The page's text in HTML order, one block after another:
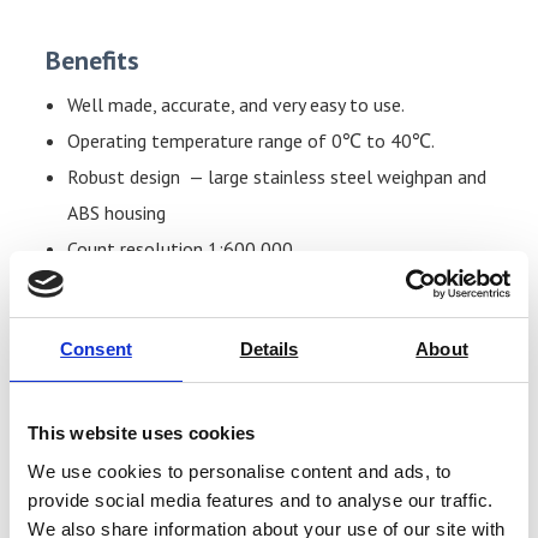
Consent Details About
This website uses cookies
We use cookies to personalise content and ads, to
provide social media features and to analyse our traffic.
We also share information about your use of our site with
Benefits
Well made, accurate, and very easy to use.
Operating temperature range of 0℃ to 40℃.
Robust design — large stainless steel weighpan and
ABS housing
Count resolution 1:600,000.
Large, backlit LCD displays with digits of 20 mm for
easy viewing.
Individual displays for the weight (6 digits), unit
Built-in rechargeable battery (charger supplied).
Piece counting, preset tare, and accumulation
functions.